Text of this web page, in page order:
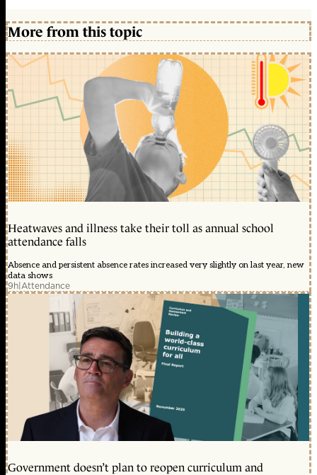
More from this topic
Heatwaves and illness take their toll as annual school
attendance falls
Absence and persistent absence rates increased very slightly on last year, new
data shows
9h|Attendance
Government doesn’t plan to reopen curriculum and